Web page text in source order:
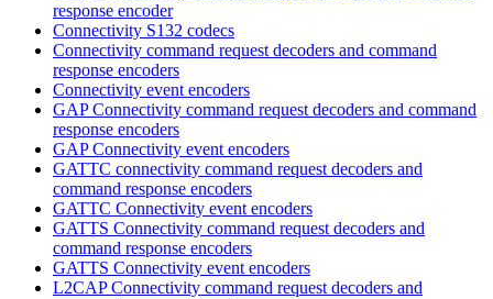
response encoder
Connectivity S132 codecs
Connectivity command request decoders and command
response encoders
Connectivity event encoders
GAP Connectivity command request decoders and command
response encoders
GAP Connectivity event encoders
GATTC connectivity command request decoders and
command response encoders
GATTC Connectivity event encoders
GATTS Connectivity command request decoders and
command response encoders
GATTS Connectivity event encoders
L2CAP Connectivity command request decoders and